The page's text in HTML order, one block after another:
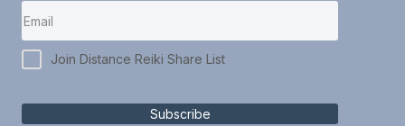
Join Distance Reiki Share List
Subscribe